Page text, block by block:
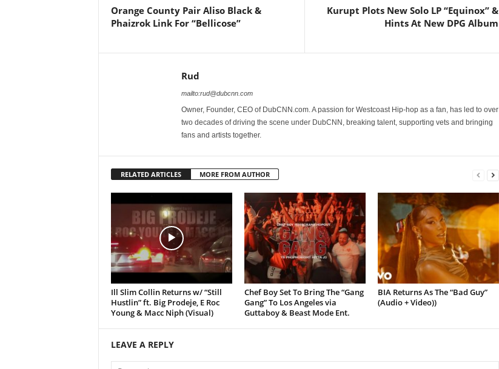
Orange County Pair Aliso Black &
Phaizrok Link For “Bellicose”
Kurupt Plots New Solo LP “Equinox” &
Hints At New DPG Album
Rud
mailto:rud@dubcnn.com
Owner, Founder, CEO of DubCNN.com. A passion for Westcoast Hip-hop as a fan, has led to over
two decades of driving the scene under DubCNN, breaking talent, supporting vets and bringing
fans and artists together.
RELATED ARTICLES MORE FROM AUTHOR
Ill Slim Collin Returns w/ “Still
Hustlin” ft. Big Prodeje, E Roc
Young & Macc Niph (Visual)
Chef Boy Set To Bring The “Gang
Gang” To Los Angeles via
Guttaboy & Beast Mode Ent.
BIA Returns As The “Bad Guy”
(Audio + Video))
LEAVE A REPLY